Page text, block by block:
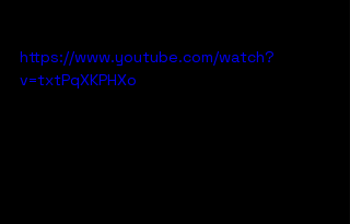
https://www.youtube.com/watch?
v=txtPqXKPHXo